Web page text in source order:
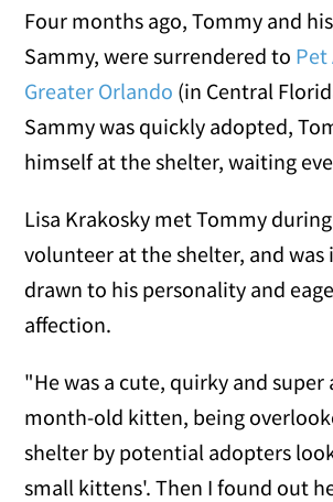
Four months ago, Tommy and
Sammy, were surrendered to Pet
Greater Orlando (in Central
Sammy was quickly adopted,
himself at the shelter, waiting
Lisa Krakosky met Tommy
volunteer at the shelter, and
drawn to his personality and
affection.
"He was a cute, quirky and
month-old kitten, being
shelter by potential adopters
small kittens'. Then I found out